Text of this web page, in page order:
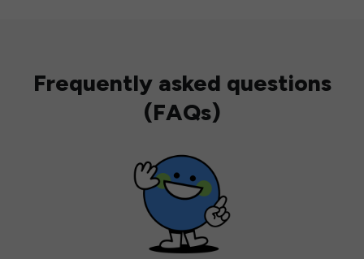
Frequently asked questions
(FAQs)